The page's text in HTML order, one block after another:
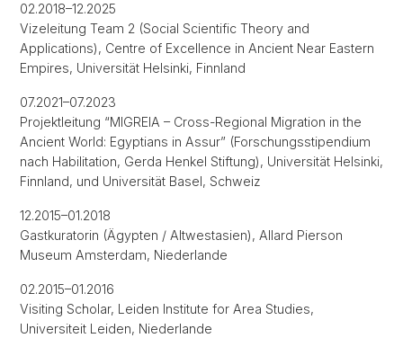
02.2018–12.2025
Vizeleitung Team 2 (Social Scientific Theory and
Applications), Centre of Excellence in Ancient Near Eastern
Empires, Universität Helsinki, Finnland
07.2021–07.2023
Projektleitung “MIGREIA – Cross-Regional Migration in the
Ancient World: Egyptians in Assur” (Forschungsstipendium
nach Habilitation, Gerda Henkel Stiftung), Universität Helsinki,
Finnland, und Universität Basel, Schweiz
12.2015–01.2018
Gastkuratorin (Ägypten / Altwestasien), Allard Pierson
Museum Amsterdam, Niederlande
02.2015–01.2016
Visiting Scholar, Leiden Institute for Area Studies,
Universiteit Leiden, Niederlande